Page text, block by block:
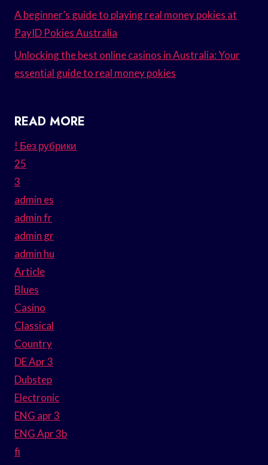
A beginner’s guide to playing real money pokies at
PayID Pokies Australia
Unlocking the best online casinos in Australia: Your
essential guide to real money pokies
READ MORE
! Без рубрики
25
3
admin es
admin fr
admin gr
admin hu
Article
Blues
Casino
Classical
Country
DE Apr 3
Dubstep
Electronic
ENG apr 3
ENG Apr 3b
fi